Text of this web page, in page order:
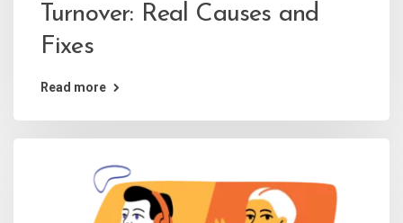
Turnover: Real Causes and
Fixes
Read more